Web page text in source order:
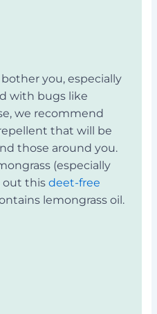
you, especially
with bugs like
we recommend
that will be
those around you.
(especially
out this deet-free
lemongrass oil.